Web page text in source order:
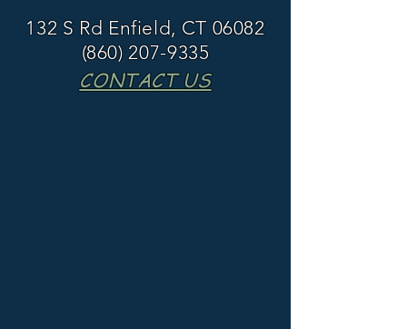
132 S Rd Enfield, CT 06082
(860) 207-9335
CONTACT US